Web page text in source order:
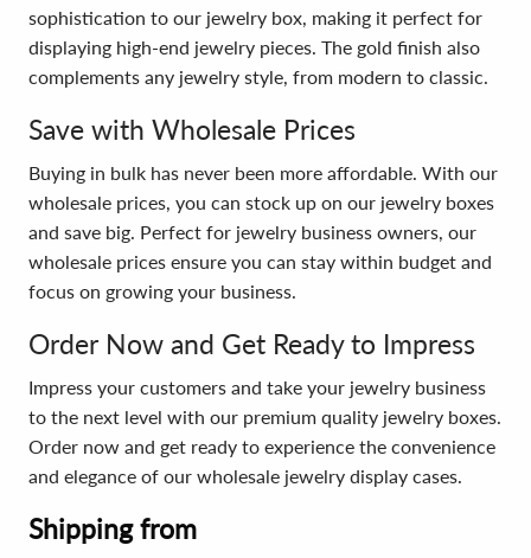
sophistication to our jewelry box, making it perfect for
displaying high-end jewelry pieces. The gold finish also
complements any jewelry style, from modern to classic.
Save with Wholesale Prices
Buying in bulk has never been more affordable. With our
wholesale prices, you can stock up on our jewelry boxes
and save big. Perfect for jewelry business owners, our
wholesale prices ensure you can stay within budget and
focus on growing your business.
Order Now and Get Ready to Impress
Impress your customers and take your jewelry business
to the next level with our premium quality jewelry boxes.
Order now and get ready to experience the convenience
and elegance of our wholesale jewelry display cases.
Shipping from